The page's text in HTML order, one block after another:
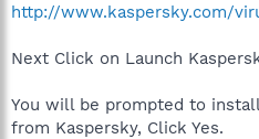
http://www.kaspersky.com/
Next Click on Launch
You will be prompted to
from Kaspersky, Click Yes.